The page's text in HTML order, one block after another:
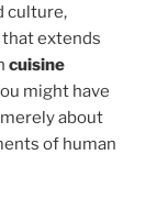
culture,
extends
cuisine
might have
about
of human